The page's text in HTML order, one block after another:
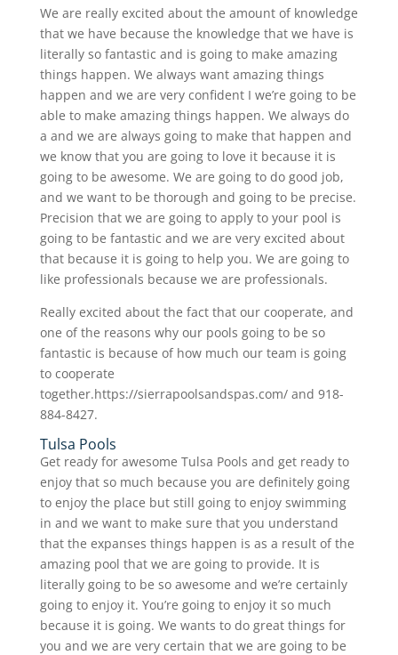
We are really excited about the amount of knowledge
that we have because the knowledge that we have is
literally so fantastic and is going to make amazing
things happen. We always want amazing things
happen and we are very confident I we’re going to be
able to make amazing things happen. We always do
a and we are always going to make that happen and
we know that you are going to love it because it is
going to be awesome. We are going to do good job,
and we want to be thorough and going to be precise.
Precision that we are going to apply to your pool is
going to be fantastic and we are very excited about
that because it is going to help you. We are going to
like professionals because we are professionals.
Really excited about the fact that our cooperate, and
one of the reasons why our pools going to be so
fantastic is because of how much our team is going
to cooperate
together.https://sierrapoolsandspas.com/ and 918-
884-8427.
Tulsa Pools
Get ready for awesome Tulsa Pools and get ready to
enjoy that so much because you are definitely going
to enjoy the place but still going to enjoy swimming
in and we want to make sure that you understand
that the expanses things happen is as a result of the
amazing pool that we are going to provide. It is
literally going to be so awesome and we’re certainly
going to enjoy it. You’re going to enjoy it so much
because it is going. We wants to do great things for
you and we are very certain that we are going to be